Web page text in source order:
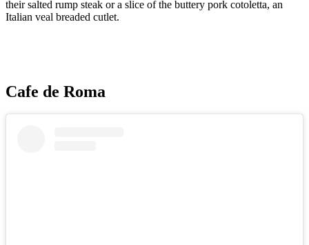
their salted rump steak or a slice of the buttery pork cotoletta, an
Italian veal breaded cutlet.
Cafe de Roma